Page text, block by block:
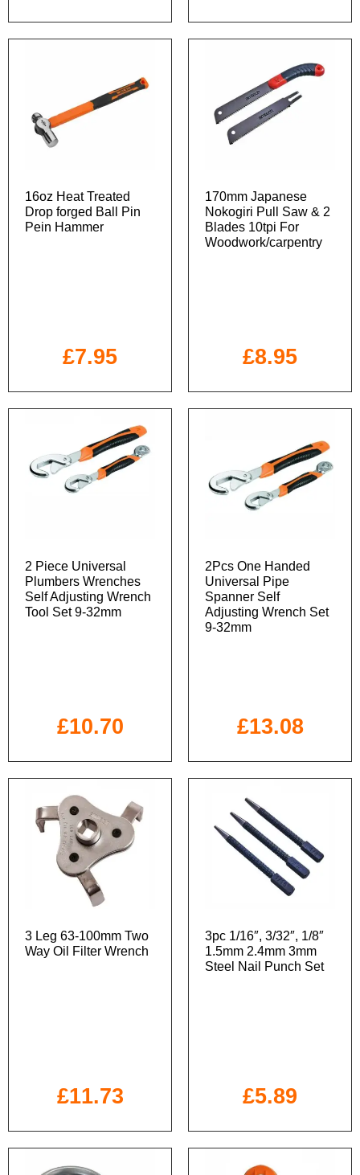
16oz Heat Treated
Drop forged Ball Pin
Pein Hammer
£7.95
170mm Japanese
Nokogiri Pull Saw & 2
Blades 10tpi For
Woodwork/carpentry
£8.95
2 Piece Universal
Plumbers Wrenches
Self Adjusting Wrench
Tool Set 9-32mm
£10.70
2Pcs One Handed
Universal Pipe
Spanner Self
Adjusting Wrench Set
9-32mm
£13.08
3 Leg 63-100mm Two
Way Oil Filter Wrench
£11.73
3pc 1/16″, 3/32″, 1/8″
1.5mm 2.4mm 3mm
Steel Nail Punch Set
£5.89